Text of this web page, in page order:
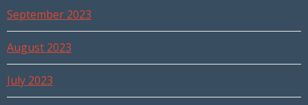
September 2023
August 2023
July 2023